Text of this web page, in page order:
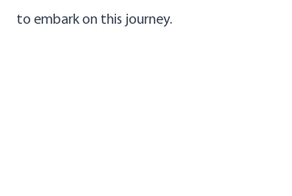
to embark on this journey.